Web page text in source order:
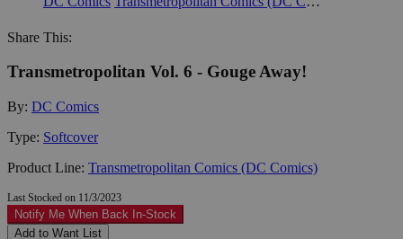
Share This:
Transmetropolitan Vol. 6 - Gouge Away!
By: DC Comics
Type: Softcover
Product Line: Transmetropolitan Comics (DC Comics)
Last Stocked on 11/3/2023
Notify Me When Back In-Stock
Add to Want List